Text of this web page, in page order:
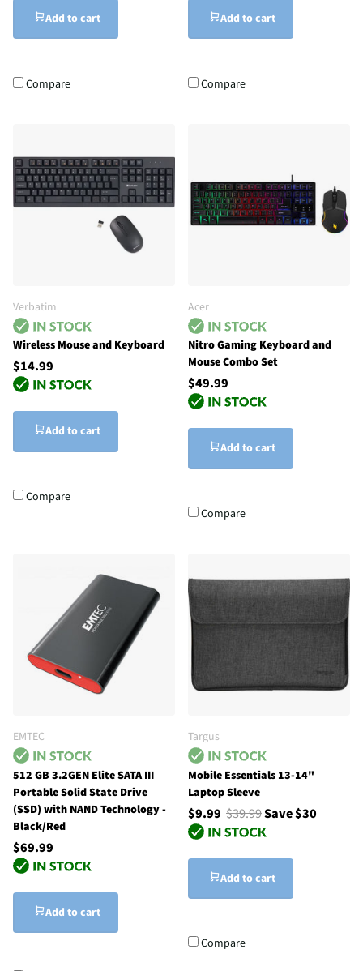
Add to cart
Compare
Add to cart
Compare
Verbatim
Wireless Mouse and Keyboard
$14.99
Add to cart
Compare
Acer
Nitro Gaming Keyboard and
Mouse Combo Set
$49.99
Add to cart
Compare
EMTEC
512 GB 3.2GEN Elite SATA III
Portable Solid State Drive
(SSD) with NAND Technology -
‎Black/Red
$69.99
Add to cart
Targus
Mobile Essentials 13-14"
Laptop Sleeve
$9.99 $39.99Save $30
Add to cart
Compare